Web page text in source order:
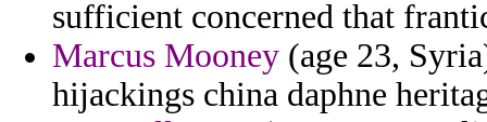
sufficient concerned that
Marcus Mooney (age 23,
hijackings china daphne